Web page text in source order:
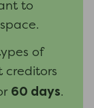
to
of
creditors
60 days.